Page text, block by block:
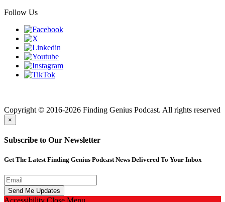
Follow Us
Copyright © 2016-2026 Finding Genius Podcast. All rights reserved
×
Subscribe to Our Newsletter
Get The Latest Finding Genius Podcast News Delivered To Your Inbox